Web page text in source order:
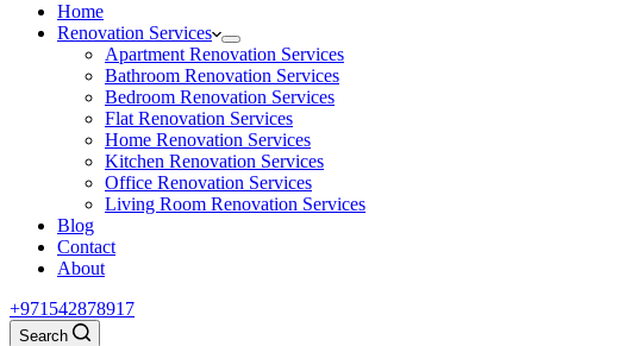
Home
Renovation Services
Apartment Renovation Services
Bathroom Renovation Services
Bedroom Renovation Services
Flat Renovation Services
Home Renovation Services
Kitchen Renovation Services
Office Renovation Services
Living Room Renovation Services
Blog
Contact
About
+971542878917
Search